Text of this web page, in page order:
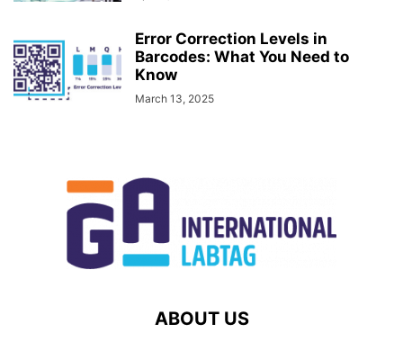
Error Correction Levels in
Barcodes: What You Need to
Know
March 13, 2025
ABOUT US